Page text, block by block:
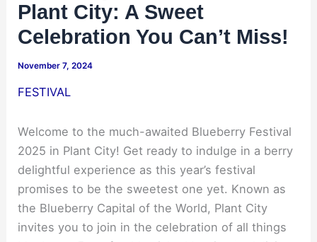
Plant City: A Sweet
Celebration You Can’t Miss!
November 7, 2024
FESTIVAL
Welcome to the much-awaited Blueberry Festival
2025 in Plant City! Get ready to indulge in a berry
delightful experience as this year’s festival
promises to be the sweetest one yet. Known as
the Blueberry Capital of the World, Plant City
invites you to join in the celebration of all things